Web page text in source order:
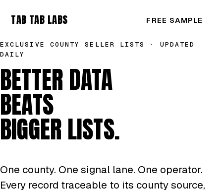
TAB TAB LABS FREE SAMPLE
EXCLUSIVE COUNTY SELLER LISTS · UPDATED
DAILY
BETTER DATA
BEATS
BIGGER LISTS.
One county. One signal lane. One operator.
Every record traceable to its county source,